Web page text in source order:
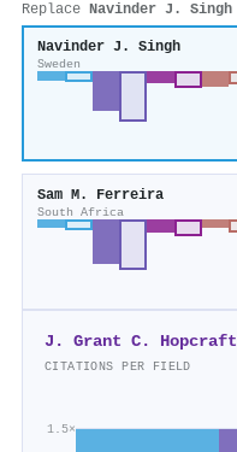
Replace Navinder J. Singh
Navinder J. Singh
Sweden
Sam M. Ferreira
South Africa
J. Grant C. Hopcraft
CITATIONS PER FIELD
1.5×